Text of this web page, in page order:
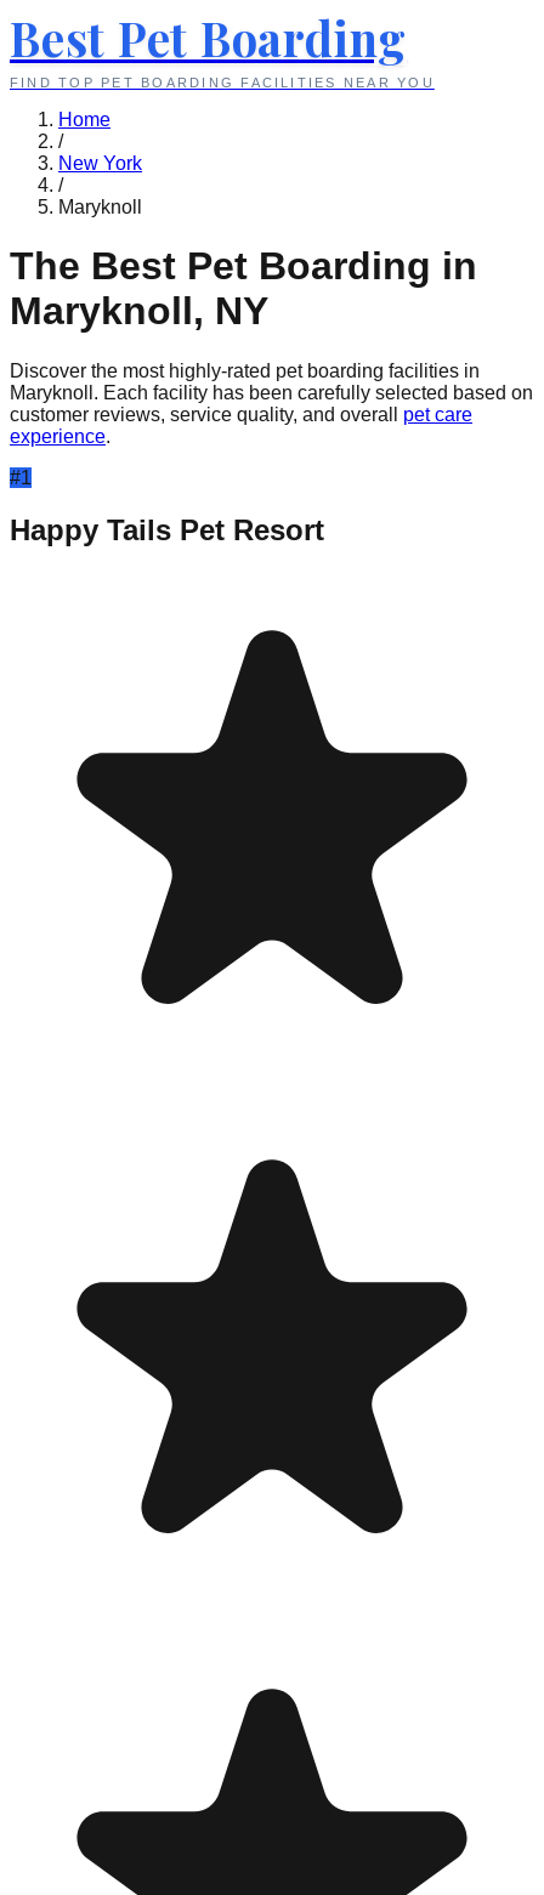
Best Pet Boarding
FIND TOP PET BOARDING FACILITIES NEAR YOU
Home
/
New York
/
Maryknoll
The Best Pet Boarding in
Maryknoll, NY
Discover the most highly-rated pet boarding facilities in
Maryknoll . Each facility has been carefully selected based on
customer reviews, service quality, and overall
pet care
experience.
#1
Happy Tails Pet Resort